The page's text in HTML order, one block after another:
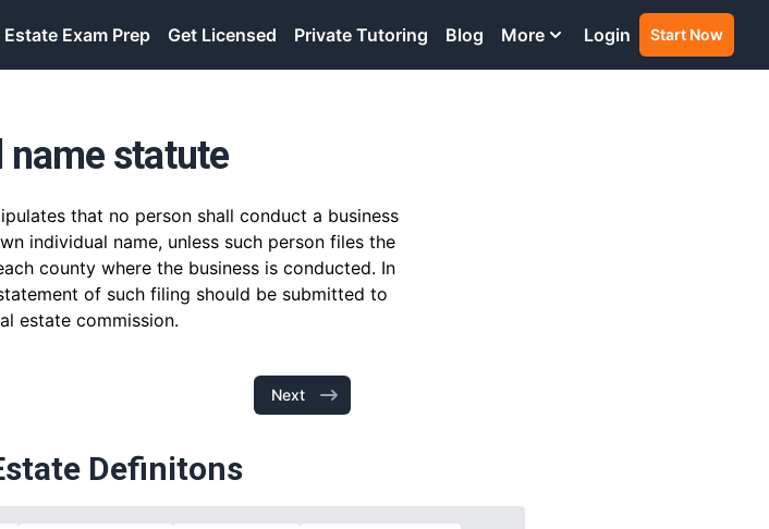
Estate Exam Prep Get Licensed Private Tutoring Blog More Login Start Now
statute
that no person shall conduct a business
individual name, unless such person files the
county where the business is conducted. In
of such filing should be submitted to
estate commission.
Next
Definitons